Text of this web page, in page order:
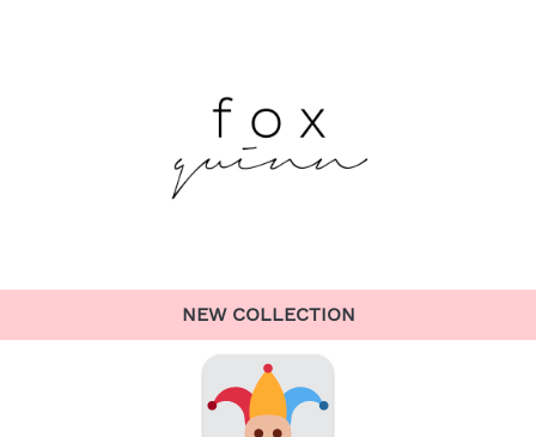
NEW COLLECTION